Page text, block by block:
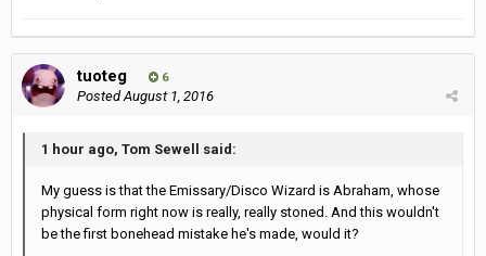
tuoteg 6
PostedAugust 1, 2016
1 hour ago, Tom Sewell said:
My guess is that the Emissary/Disco Wizard is Abraham, whose
physical form right now is really, really stoned. And this wouldn't
be the first bonehead mistake he's made, would it?